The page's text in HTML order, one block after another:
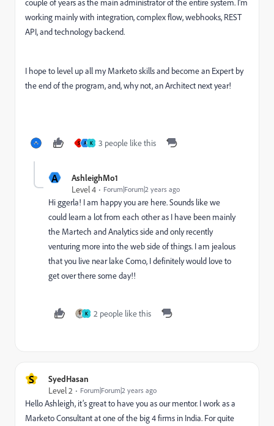
couple of years as the main administrator of the entire system. I'm
working mainly with integration, complex flow, webhooks, REST
API, and technology backend.
I hope to level up all my Marketo skills and become an Expert by
the end of the program, and, why not, an Architect next year!
S A K 3 people like this
A
AshleighMo1
Level 4
Forum|Forum|2 years ago
Hi ggerla! I am happy you are here. Sounds like we
could learn a lot from each other as I have been mainly
the Martech and Analytics side and only recently
venturing more into the web side of things. I am jealous
that you live near lake Como, I definitely would love to
get over there some day!!
K 2 people like this
S
SyedHasan
Level 2
Forum|Forum|2 years ago
Hello Ashleigh, it’s great to have you as our mentor. I work as a
Marketo Consultant at one of the big 4 firms in India. For quite